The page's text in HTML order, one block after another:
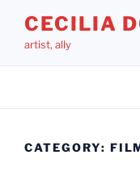
content
CECILIA
artist, ally
CATEGORY: